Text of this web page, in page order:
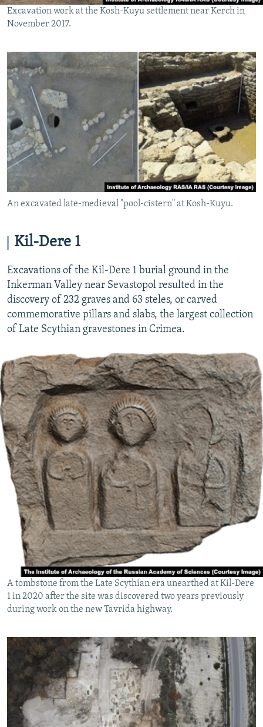
Excavation work at the Kosh-Kuyu settlement near Kerch in
November 2017.
An excavated late-medieval "pool-cistern" at Kosh-Kuyu.
Kil-Dere 1
Excavations of the Kil-Dere 1 burial ground in the
Inkerman Valley near Sevastopol resulted in the
discovery of 232 graves and 63 steles, or carved
commemorative pillars and slabs, the largest collection
of Late Scythian gravestones in Crimea.
A tombstone from the Late Scythian era unearthed at Kil-Dere
1 in 2020 after the site was discovered two years previously
during work on the new Tavrida highway.